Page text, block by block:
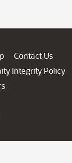
Contact Us
Integrity Policy